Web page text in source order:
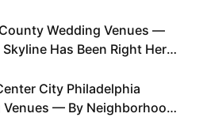
Wedding Venues —
Skyline Has Been Right Here
City Philadelphia
Venues — By Neighborhood,